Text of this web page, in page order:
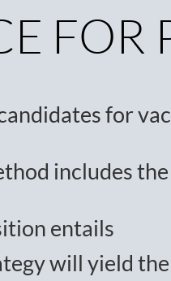
FOR
for
includes
entails
will yield